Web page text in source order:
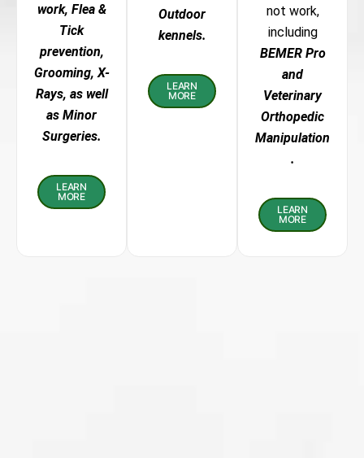
work, Flea &
Tick
prevention,
Grooming, X-
Rays, as well
as Minor
Surgeries.
LEARN
MORE
Outdoor
kennels.
LEARN
MORE
not work,
including
BEMER Pro
and
Veterinary
Orthopedic
Manipulation
.
LEARN
MORE